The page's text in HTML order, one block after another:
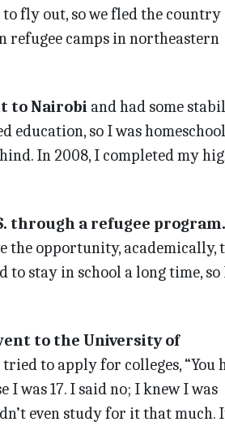
fly out, so we fled the country
refugee camps in northeastern
to Nairobi and had some
so I was
In 2008, I completed my
through a refugee program.
the opportunity, academically,
to stay in school a long time, so
to the University of
to apply for colleges, “You
I was 17. I said no; I knew I was
even study for it that much.